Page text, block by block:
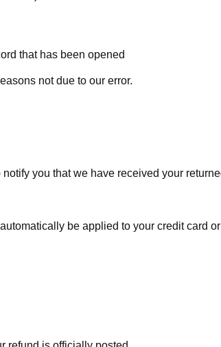
that has been opened
not due to our error.
you that we have received your
be applied to your credit card